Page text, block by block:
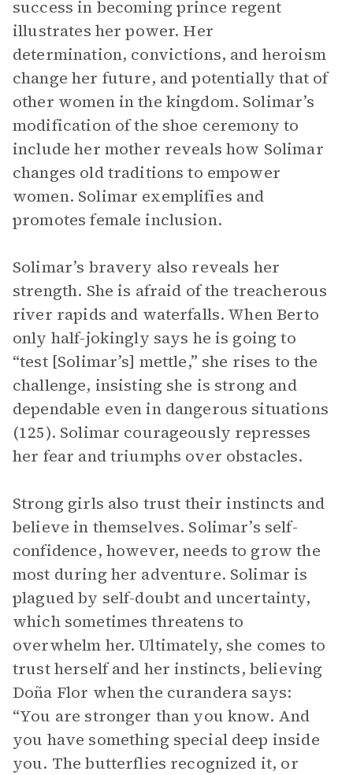
success in becoming prince regent
illustrates her power. Her
determination, convictions, and heroism
change her future, and potentially that of
other women in the kingdom. Solimar’s
modification of the shoe ceremony to
include her mother reveals how Solimar
changes old traditions to empower
women. Solimar exemplifies and
promotes female inclusion.
Solimar’s bravery also reveals her
strength. She is afraid of the treacherous
river rapids and waterfalls. When Berto
only half-jokingly says he is going to
“test [Solimar’s] mettle,” she rises to the
challenge, insisting she is strong and
dependable even in dangerous situations
(125). Solimar courageously represses
her fear and triumphs over obstacles.
Strong girls also trust their instincts and
believe in themselves. Solimar’s self-
confidence, however, needs to grow the
most during her adventure. Solimar is
plagued by self-doubt and uncertainty,
which sometimes threatens to
overwhelm her. Ultimately, she comes to
trust herself and her instincts, believing
Doña Flor when the curandera says:
“You are stronger than you know. And
you have something special deep inside
you. The butterflies recognized it, or